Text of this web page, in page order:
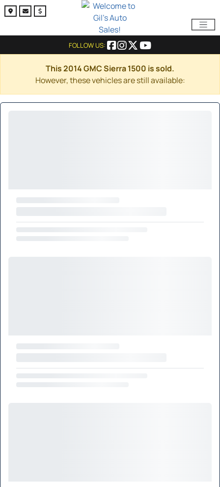
FOLLOW US:
This 2014 GMC Sierra 1500 is sold.
However, these vehicles are still available: